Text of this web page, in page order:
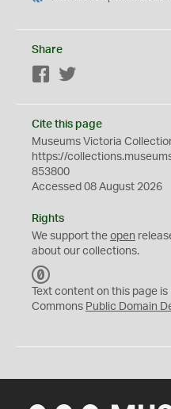
Share
Facebook
Cite this page
Museums Victoria
https://
853800
Accessed 08 August 2026
Rights
We support the open
about our collections.
C
0
Text content on this page
Commons Public Domain